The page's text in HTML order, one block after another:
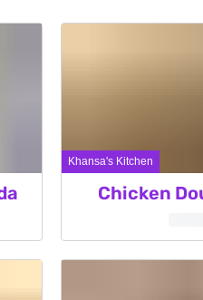
Khansa's Kitchen
Chicken